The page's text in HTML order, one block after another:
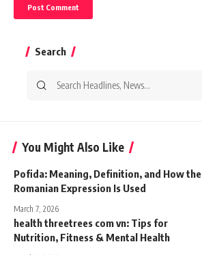
Search
Search
You Might Also Like
Pofida: Meaning, Definition, and How the
Romanian Expression Is Used
March 7, 2026
health threetrees com vn: Tips for
Nutrition, Fitness & Mental Health